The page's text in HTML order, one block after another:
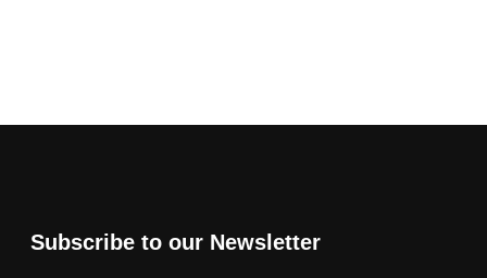
Subscribe to our Newsletter